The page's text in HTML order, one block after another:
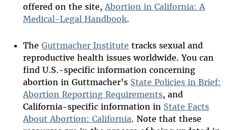
offered on the site, Abortion in California: A
Medical-Legal Handbook.
TheGuttmacher Institute tracks sexual and
reproductive health issues worldwide. You can
find U.S.-specific information concerning
abortion in Guttmacher’s State Policies in Brief:
Abortion Reporting Requirements, and
California-specific information in State Facts
About Abortion: California. Note that these